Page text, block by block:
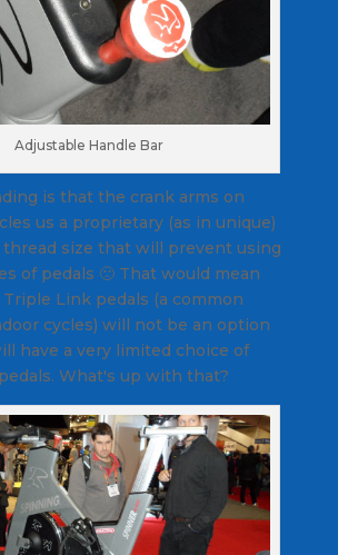
Adjustable Handle Bar
is that the crank arms on
us a proprietary (as in unique)
size that will prevent using
of pedals 🙁 That would mean
Link pedals (a common
cycles) will not be an option
have a very limited choice of
What's up with that?